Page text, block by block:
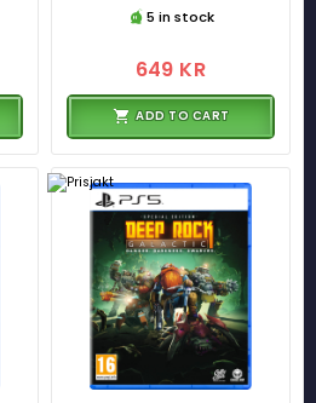
5 in stock
649 KR
ADD TO CART